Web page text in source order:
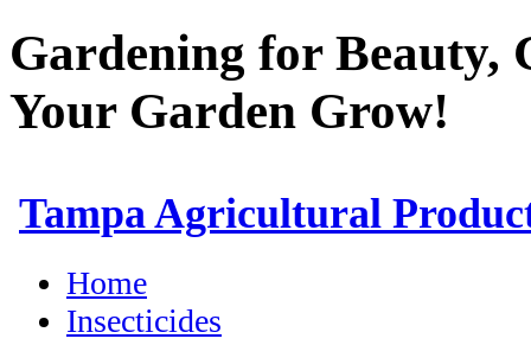
Gardening for
Your Garden Grow!